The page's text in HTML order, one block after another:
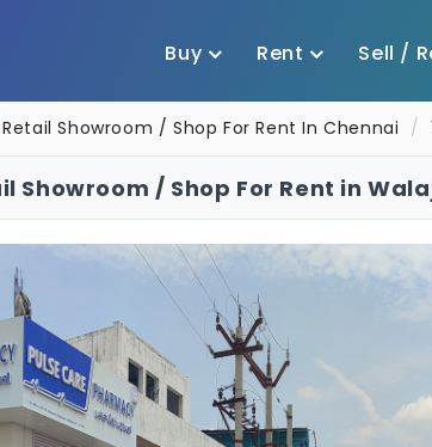
Buy Rent Sell /
Retail Showroom / Shop For Rent In Chennai
Showroom / Shop For Rent in